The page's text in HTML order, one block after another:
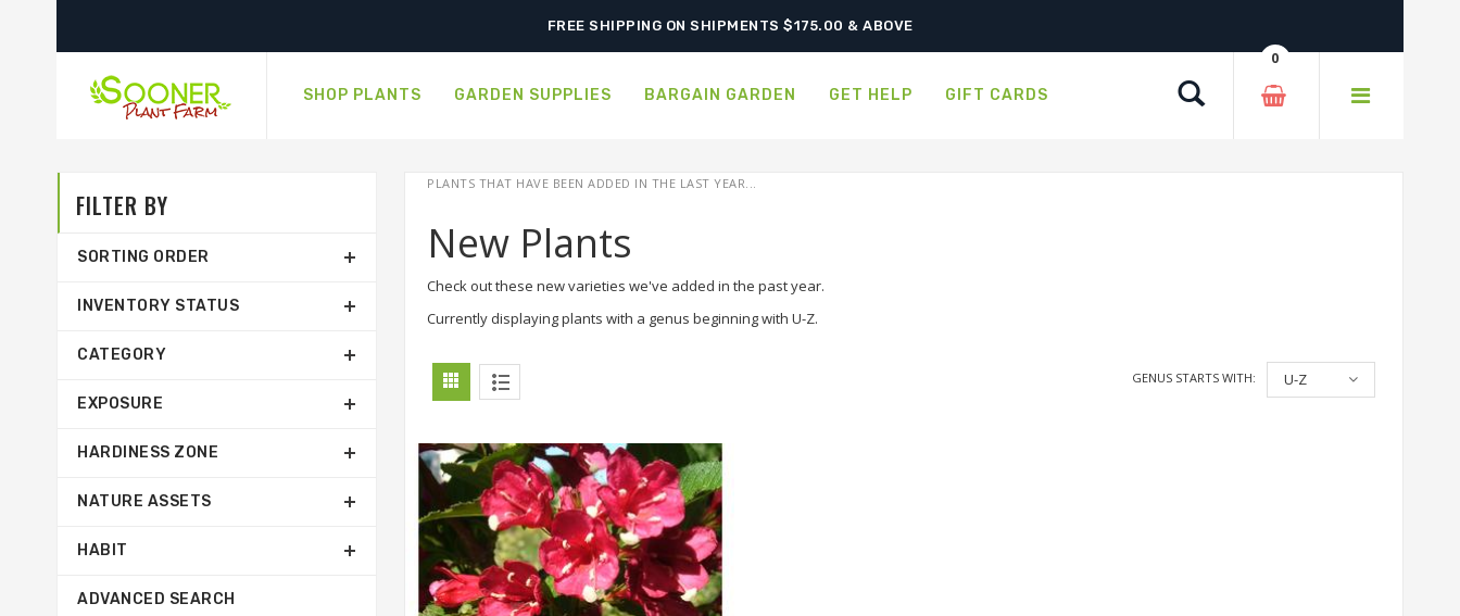
FREE SHIPPING ON SHIPMENTS $175.00 & ABOVE
SHOP PLANTS GARDEN SUPPLIES BARGAIN GARDEN GET HELP GIFT CARDS
0
PLANTS THAT HAVE BEEN ADDED IN THE LAST YEAR...
New Plants
Check out these new varieties we've added in the past year.
Currently displaying plants with a genus beginning with U-Z.
GENUS STARTS WITH: U-Z
FILTER BY
SORTING ORDER
INVENTORY STATUS
CATEGORY
EXPOSURE
HARDINESS ZONE
NATURE ASSETS
HABIT
ADVANCED SEARCH